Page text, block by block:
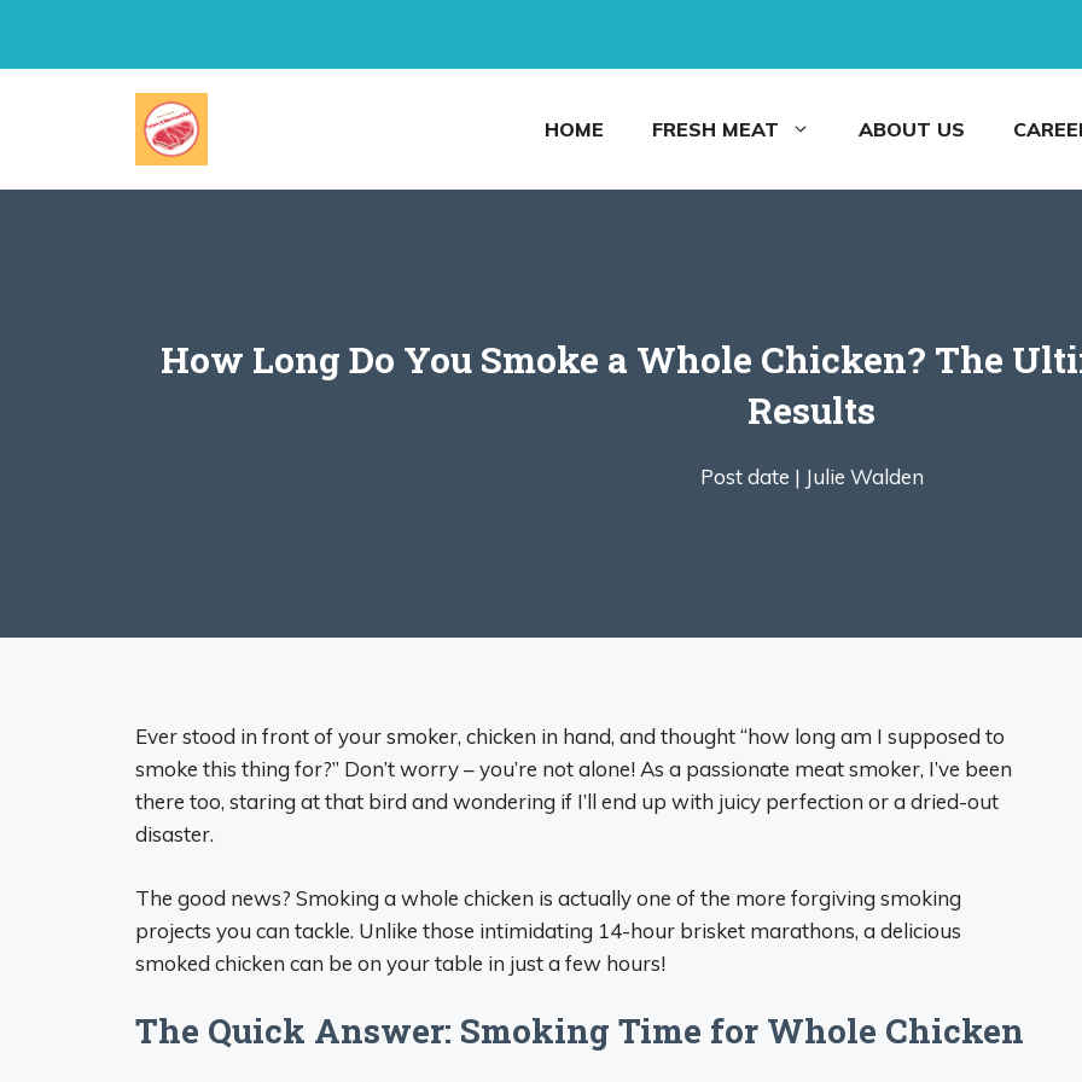
HOME FRESH MEAT ABOUT US
How Long Do You Smoke a Whole Chicken? The
Results
Post date | Julie Walden
Ever stood in front of your smoker, chicken in hand, and thought “how long am I supposed to
smoke this thing for?” Don’t worry – you’re not alone! As a passionate meat smoker, I’ve been
there too, staring at that bird and wondering if I’ll end up with juicy perfection or a dried-out
disaster.
The good news? Smoking a whole chicken is actually one of the more forgiving smoking
projects you can tackle. Unlike those intimidating 14-hour brisket marathons, a delicious
smoked chicken can be on your table in just a few hours!
The Quick Answer: Smoking Time for Whole Chicken